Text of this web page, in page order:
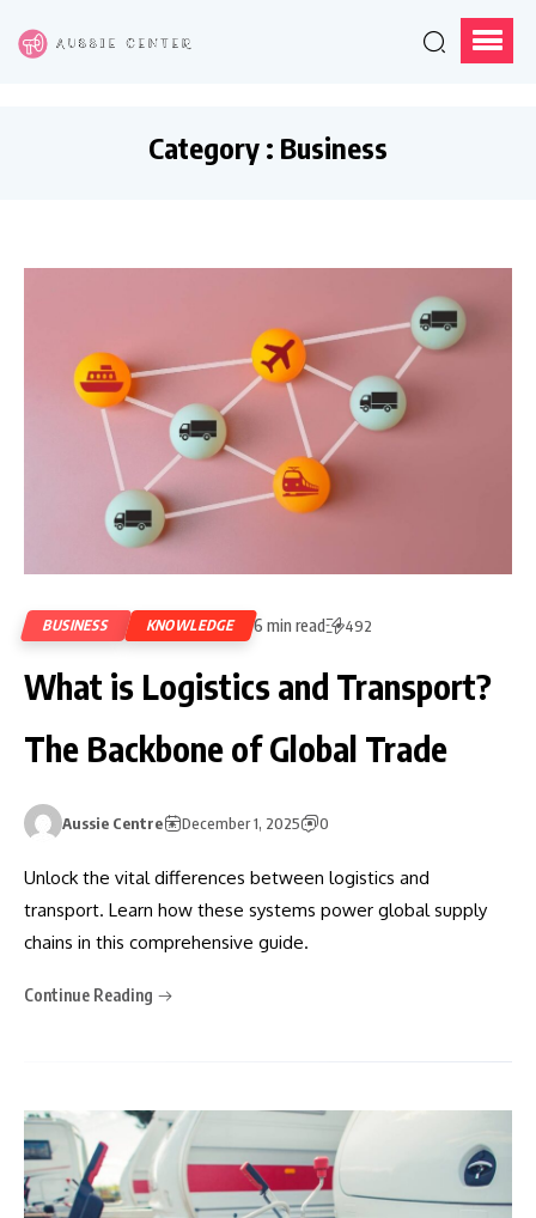
Category : Business
BUSINESS KNOWLEDGE 6 min read 492
What is Logistics and Transport?
The Backbone of Global Trade
Aussie Centre December 1, 2025 0
Unlock the vital differences between logistics and
transport. Learn how these systems power global supply
chains in this comprehensive guide.
Continue Reading